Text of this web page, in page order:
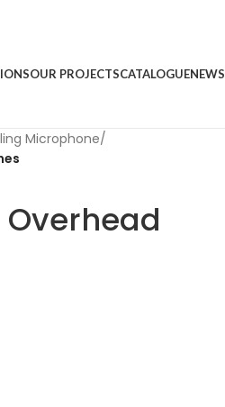
OUR PROJECTSCATALOGUENEWS
Microphone/
Overhead